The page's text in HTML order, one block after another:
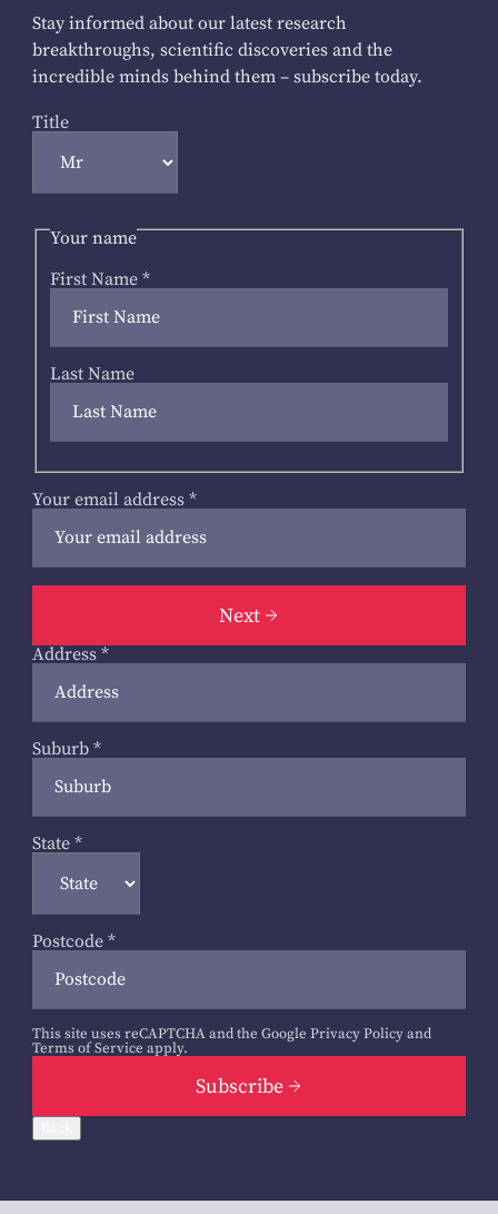
Stay informed about our latest research
breakthroughs, scientific discoveries and the
incredible minds behind them – subscribe today.
Title
Your name
First Name *
Last Name
Your email address *
Next
Address *
Suburb *
State *
Postcode *
This site uses reCAPTCHA and the Google Privacy Policyand
Terms of Service apply.
Subscribe